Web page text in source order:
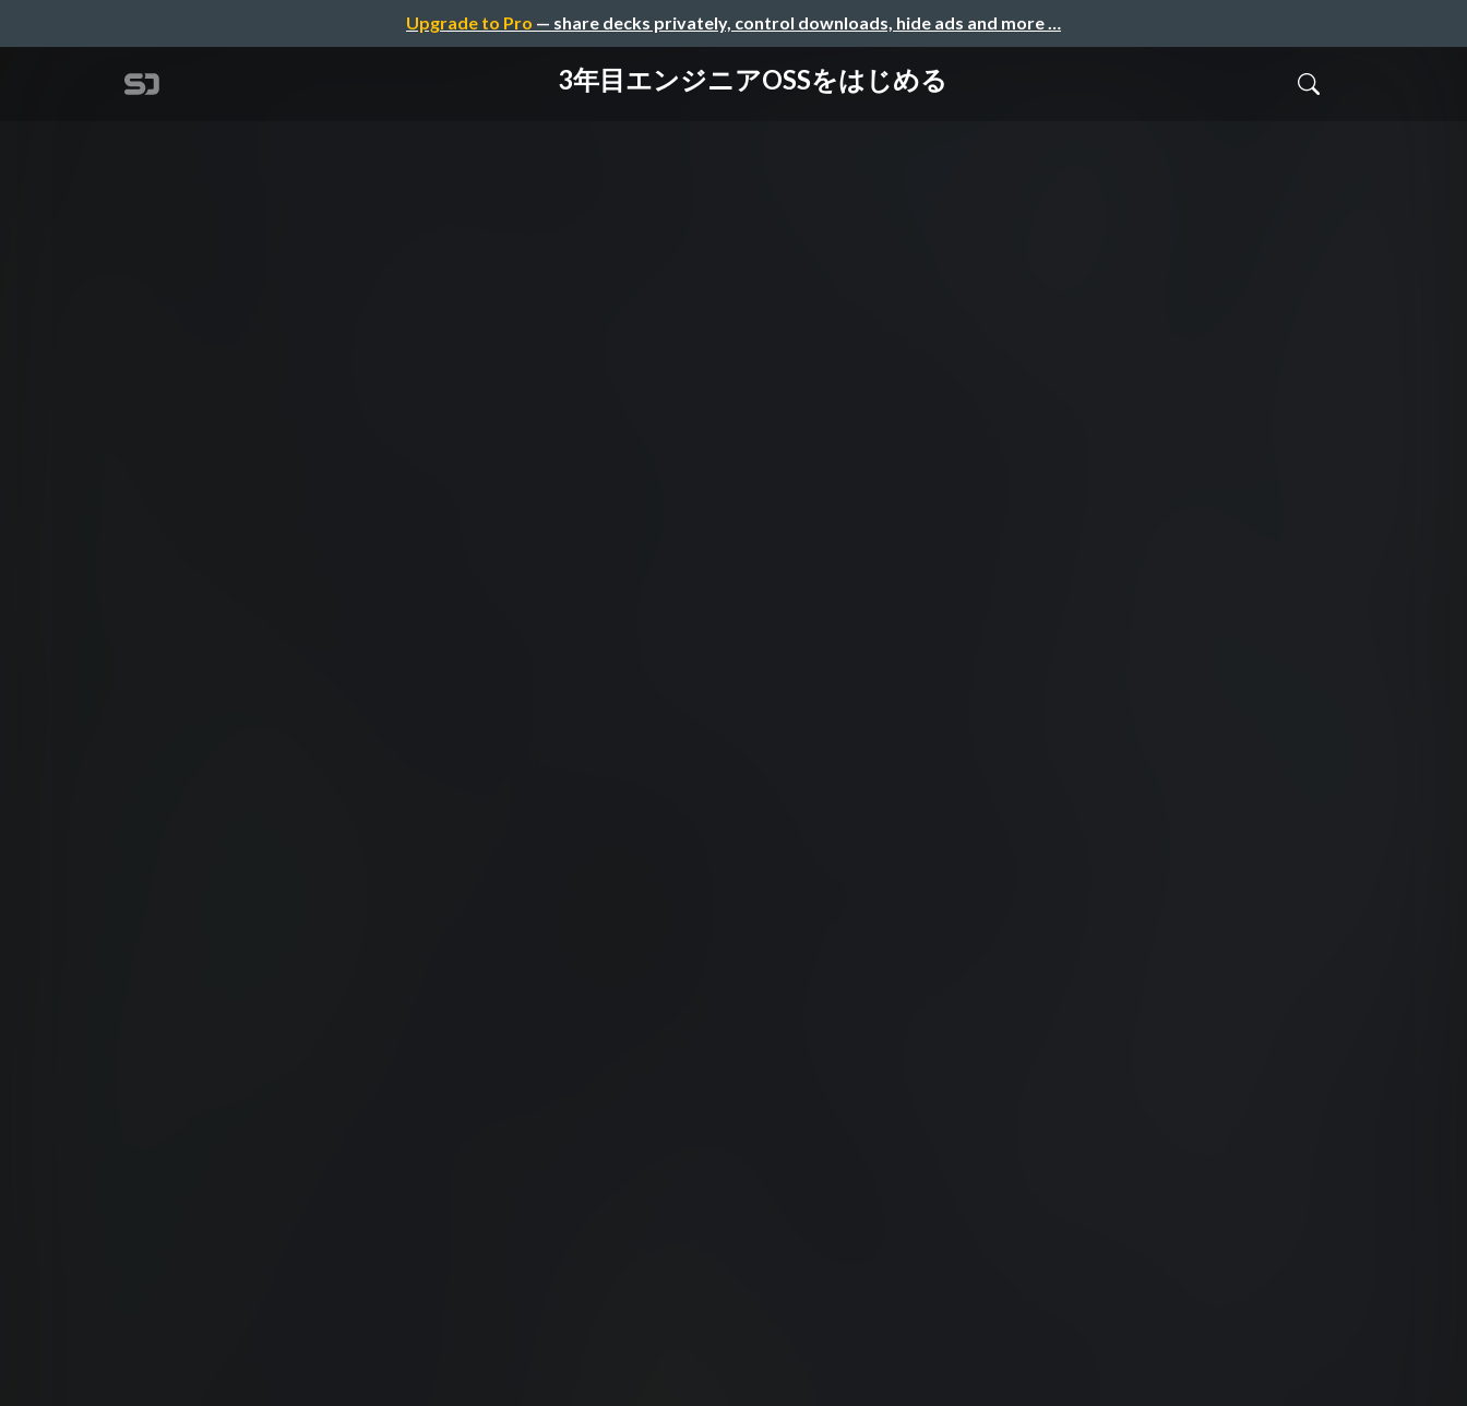
Upgrade to Pro — share decks privately, control downloads, hide ads and more …
3年目エンジニアOSSをはじめる